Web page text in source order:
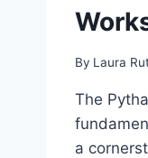
By Laura
The
a